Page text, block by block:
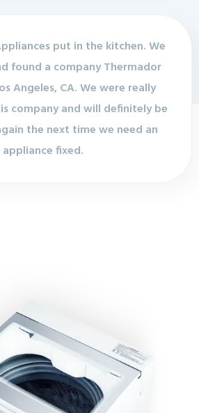
put in the kitchen. We
found a company Thermador
Angeles, CA. We were really
company and will definitely be
the next time we need an
appliance fixed.